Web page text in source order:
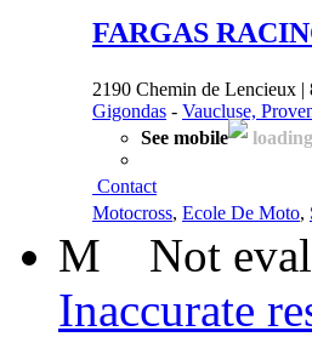
FARGAS
2190 Chemin de Lencieux |
Gigondas - Vaucluse,
See mobile
Contact
Motocross, Ecole De Moto,
M Not
Inaccurate